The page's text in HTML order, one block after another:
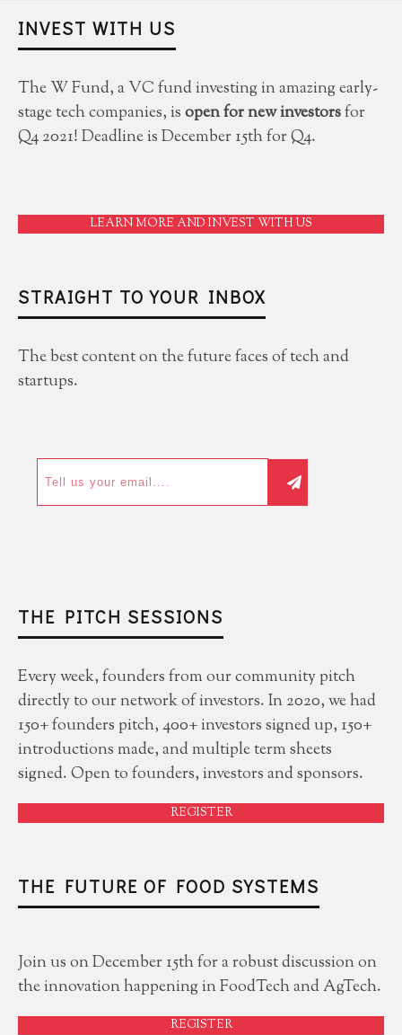
INVEST WITH US
The W Fund, a VC fund investing in amazing early-
stage tech companies, isopen for new investorsfor
Q4 2021! Deadline is December 15th for Q4.
LEARN MORE AND INVEST WITH US
STRAIGHT TO YOUR INBOX
The best content on the future faces of tech and
startups.
THE PITCH SESSIONS
Every week, founders from our community pitch
directly to our network of investors. In 2020, we had
150+ founders pitch, 400+ investors signed up, 150+
introductions made, and multiple term sheets
signed. Open to founders, investors and sponsors.
REGISTER
THE FUTURE OF FOOD SYSTEMS
Join us on December 15th for a robust discussion on
the innovation happening in FoodTech and AgTech.
REGISTER